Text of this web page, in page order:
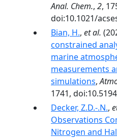
Anal. Chem., 2,
doi:10.1021/
Bian, H., et al.
constrained
marine
measurements
simulations,
1741,
Decker, Z.D.-.N.,
Observations
Nitrogen and